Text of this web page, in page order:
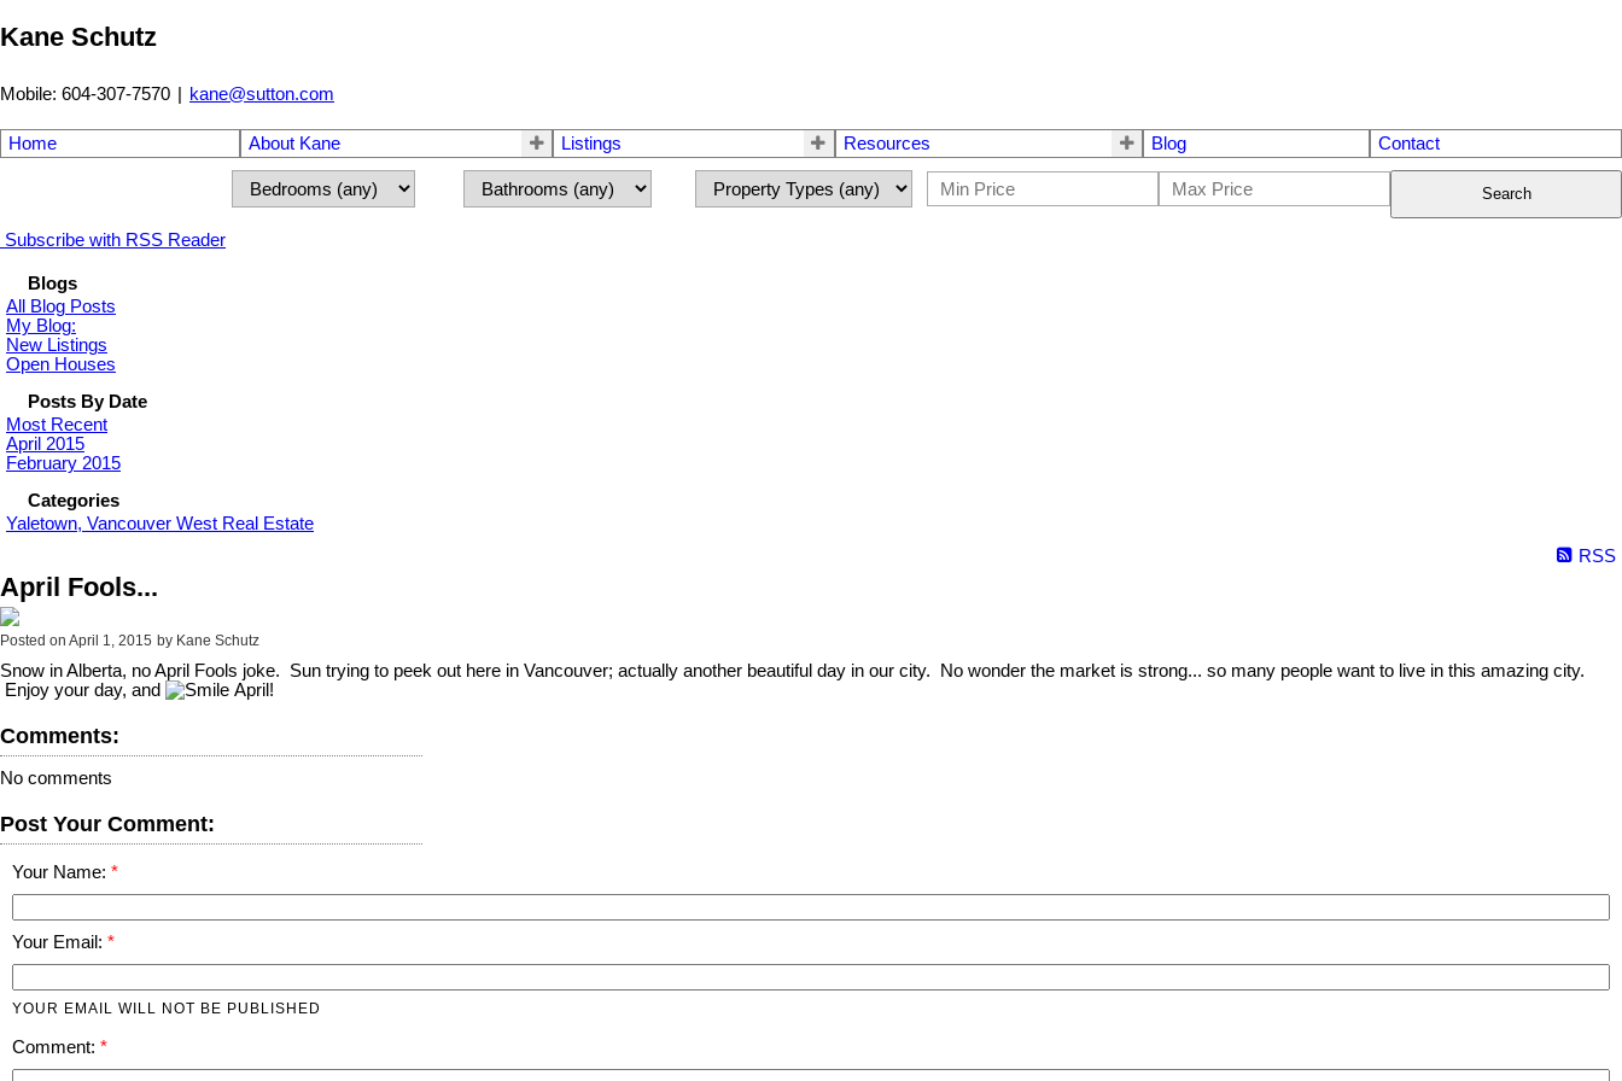
Kane Schutz
Mobile: 604-307-7570 | kane@sutton.com
Home About Kane Listings Resources Blog Contact
Search
Subscribe with RSS Reader
Blogs
All Blog Posts
My Blog:
New Listings
Open Houses
Posts By Date
Most Recent
April 2015
February 2015
Categories
Yaletown, Vancouver West Real Estate
RSS
April Fools...
Posted on April 1, 2015 by Kane Schutz
Snow in Alberta, no April Fools joke. Sun trying to peek out here in Vancouver; actually another beautiful day in our city. No wonder the market is strong... so many people want to live in this amazing city.
Enjoy your day, and
April!
Comments:
No comments
Post Your Comment:
Your Name:
Your Email:
YOUR EMAIL WILL NOT BE PUBLISHED
Comment: